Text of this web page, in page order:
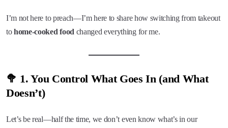
I’m not here to preach—I’m here to share how switching from takeout
tohome-cooked food changed everything for me.
🥦 1. You Control What Goes In (and What
Doesn’t)
Let’s be real—half the time, we don’t even know what’s in our